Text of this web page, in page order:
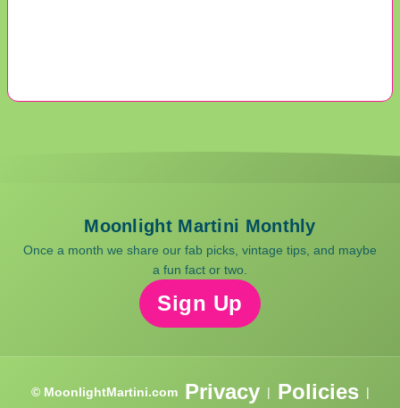
Moonlight Martini Monthly
Once a month we share our fab picks, vintage tips, and maybe
a fun fact or two.
Sign Up
© MoonlightMartini.com Privacy | Policies |